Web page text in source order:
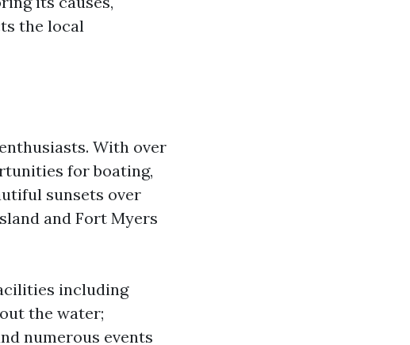
the local
With over
for boating,
sunsets over
and Fort Myers
including
the water;
numerous events